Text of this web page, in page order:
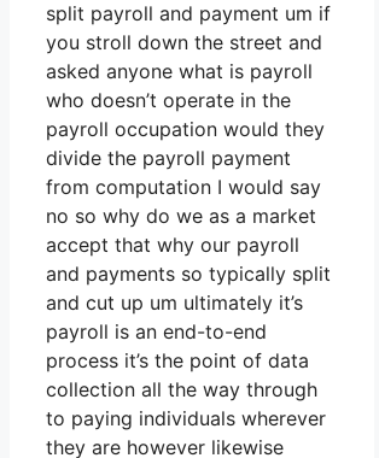
split payroll and payment um if
you stroll down the street and
asked anyone what is payroll
who doesn’t operate in the
payroll occupation would they
divide the payroll payment
from computation I would say
no so why do we as a market
accept that why our payroll
and payments so typically split
and cut up um ultimately it’s
payroll is an end-to-end
process it’s the point of data
collection all the way through
to paying individuals wherever
they are however likewise